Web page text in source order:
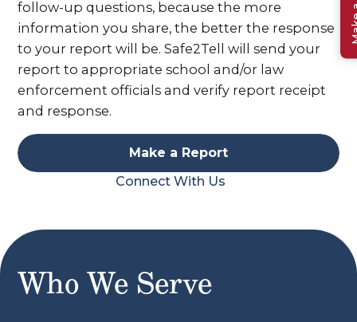
follow-up questions, because the more
information you share, the better the response
to your report will be. Safe2Tell will send your
report to appropriate school and/or law
enforcement officials and verify report receipt
and response.
Make a Report
Connect With Us
Who We Serve